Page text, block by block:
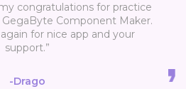
congratulations for practice
Component Maker.
for nice app and your
support.”
-Drago